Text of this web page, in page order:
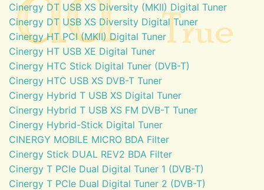
Cinergy DT USB XS Diversity (MKII) Digital Tuner
Cinergy DT USB XS Diversity Digital Tuner
Cinergy HT PCI (MKII) Digital Tuner
Cinergy HT USB XE Digital Tuner
Cinergy HTC Stick Digital Tuner (DVB-T)
Cinergy HTC USB XS DVB-T Tuner
Cinergy Hybrid T USB XS Digital Tuner
Cinergy Hybrid T USB XS FM DVB-T Tuner
Cinergy Hybrid-Stick Digital Tuner
CINERGY MOBILE MICRO BDA Filter
Cinergy Stick DUAL REV2 BDA Filter
Cinergy T PCIe Dual Digital Tuner 1 (DVB-T)
Cinergy T PCIe Dual Digital Tuner 2 (DVB-T)